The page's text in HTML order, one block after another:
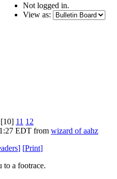
Not logged in.
View as:
[10] 11 12
EDT from wizard of aahz
] [Print]
to a footrace.